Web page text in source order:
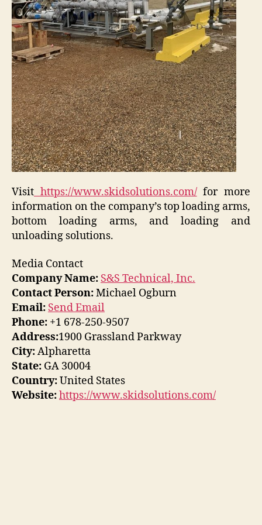
Visit https://www.skidsolutions.com/for more
information on the company’s top loading arms,
bottom loading arms, and loading and
unloading solutions.
Media Contact
Company Name: S&S Technical, Inc.
Contact Person:Michael Ogburn
Email: Send Email
Phone: +1 678-250-9507
Address:1900 Grassland Parkway
City:Alpharetta
State: GA 30004
Country:United States
Website:https://www.skidsolutions.com/